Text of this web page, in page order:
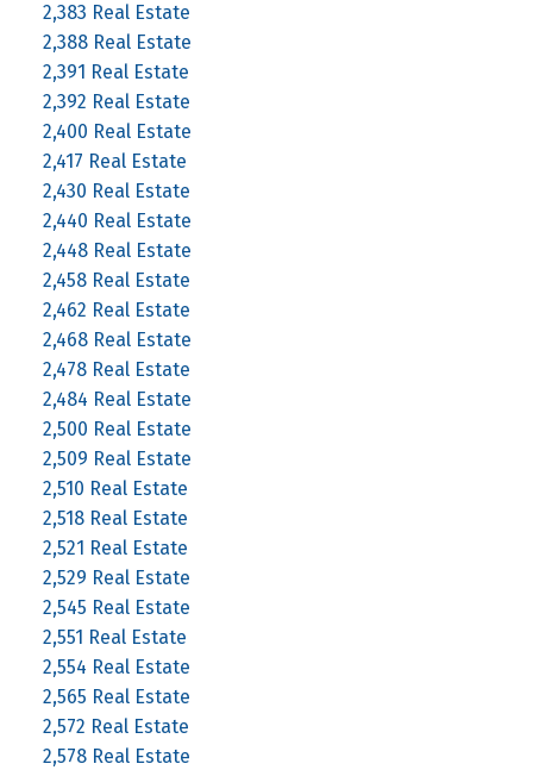
2,383 Real Estate
2,388 Real Estate
2,391 Real Estate
2,392 Real Estate
2,400 Real Estate
2,417 Real Estate
2,430 Real Estate
2,440 Real Estate
2,448 Real Estate
2,458 Real Estate
2,462 Real Estate
2,468 Real Estate
2,478 Real Estate
2,484 Real Estate
2,500 Real Estate
2,509 Real Estate
2,510 Real Estate
2,518 Real Estate
2,521 Real Estate
2,529 Real Estate
2,545 Real Estate
2,551 Real Estate
2,554 Real Estate
2,565 Real Estate
2,572 Real Estate
2,578 Real Estate